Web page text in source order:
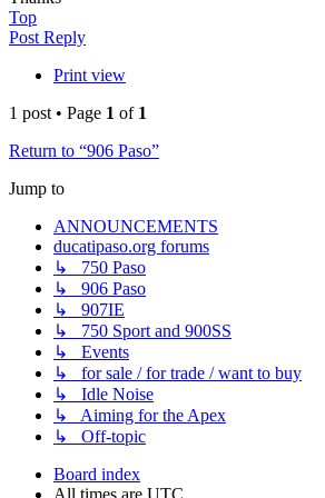
Top
Post Reply
Print view
1 post • Page 1 of 1
Return to “906 Paso”
Jump to
ANNOUNCEMENTS
ducatipaso.org forums
↳ 750 Paso
↳ 906 Paso
↳ 907IE
↳ 750 Sport and 900SS
↳ Events
↳ for sale / for trade / want to buy
↳ Idle Noise
↳ Aiming for the Apex
↳ Off-topic
Board index